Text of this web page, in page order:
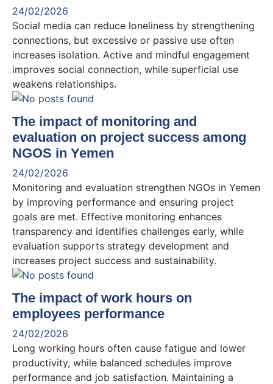
24/02/2026
Social media can reduce loneliness by strengthening
connections, but excessive or passive use often
increases isolation. Active and mindful engagement
improves social connection, while superficial use
weakens relationships.
The impact of monitoring and
evaluation on project success among
NGOS in Yemen
24/02/2026
Monitoring and evaluation strengthen NGOs in Yemen
by improving performance and ensuring project
goals are met. Effective monitoring enhances
transparency and identifies challenges early, while
evaluation supports strategy development and
increases project success and sustainability.
The impact of work hours on
employees performance
24/02/2026
Long working hours often cause fatigue and lower
productivity, while balanced schedules improve
performance and job satisfaction. Maintaining a